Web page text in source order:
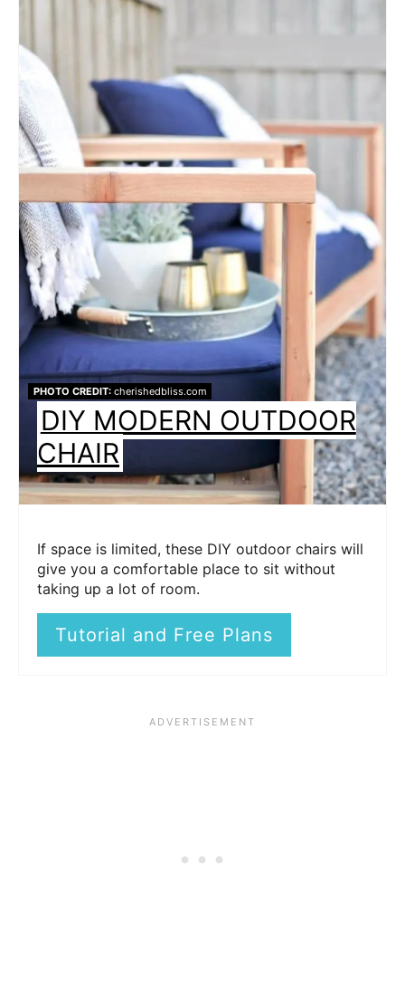
PHOTO CREDIT:cherishedbliss.com
DIY MODERN OUTDOOR
CHAIR
If space is limited, these DIY outdoor chairs will
give you a comfortable place to sit without
taking up a lot of room.
Tutorial and Free Plans